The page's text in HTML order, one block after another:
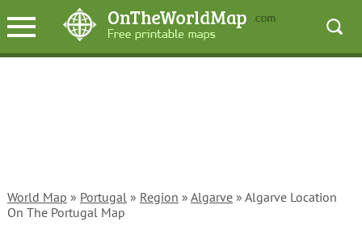
World Map » Portugal» Region » Algarve» Algarve Location
On The Portugal Map